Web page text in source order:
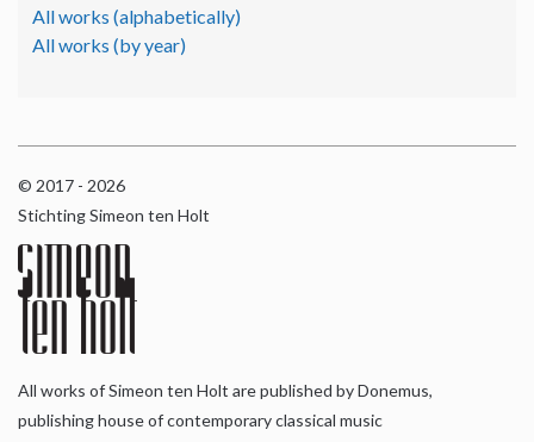
All works (alphabetically)
All works (by year)
© 2017 - 2026
Stichting Simeon ten Holt
All works of Simeon ten Holt are published by Donemus,
publishing house of contemporary classical music